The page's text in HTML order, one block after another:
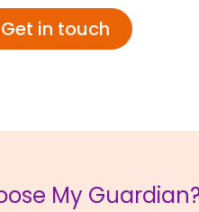
Get in touch
My